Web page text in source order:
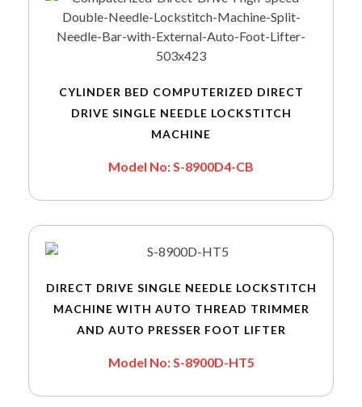
CYLINDER BED COMPUTERIZED DIRECT
DRIVE SINGLE NEEDLE LOCKSTITCH
MACHINE
Model No: S-8900D4-CB
DIRECT DRIVE SINGLE NEEDLE LOCKSTITCH
MACHINE WITH AUTO THREAD TRIMMER
AND AUTO PRESSER FOOT LIFTER
Model No: S-8900D-HT5